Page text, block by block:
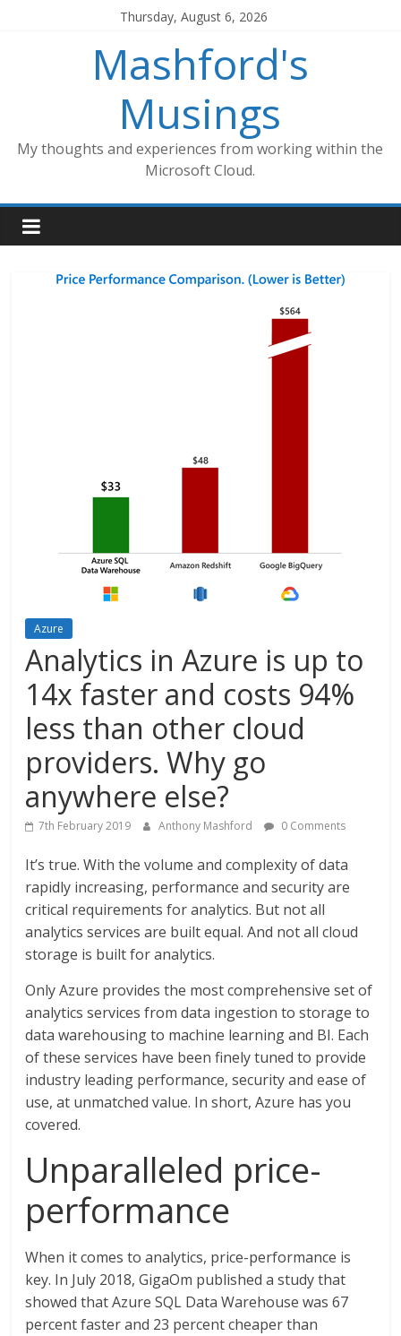
Thursday, August 6, 2026
Mashford's
Musings
My thoughts and experiences from working within the
Microsoft Cloud.
Azure
Analytics in Azure is up to
14x faster and costs 94%
less than other cloud
providers. Why go
anywhere else?
7th February 2019 Anthony Mashford 0 Comments
It’s true. With the volume and complexity of data
rapidly increasing, performance and security are
critical requirements for analytics. But not all
analytics services are built equal. And not all cloud
storage is built for analytics.
Only Azure provides the most comprehensive set of
analytics services from data ingestion to storage to
data warehousing to machine learning and BI. Each
of these services have been finely tuned to provide
industry leading performance, security and ease of
use, at unmatched value. In short, Azure has you
covered.
Unparalleled price-
performance
When it comes to analytics, price-performance is
key. In July 2018, GigaOm published a study that
showed that Azure SQL Data Warehouse was 67
percent faster and 23 percent cheaper than